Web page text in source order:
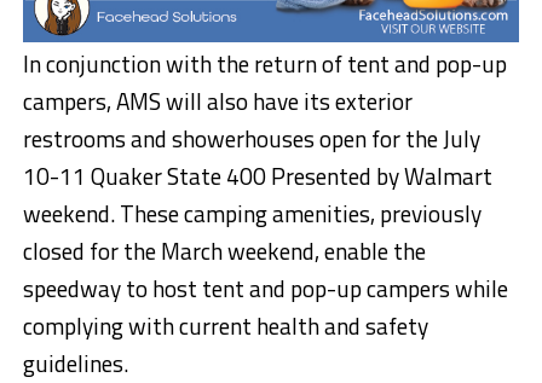
In conjunction with the return of tent and pop-up
campers, AMS will also have its exterior
restrooms and showerhouses open for the July
10-11 Quaker State 400 Presented by Walmart
weekend. These camping amenities, previously
closed for the March weekend, enable the
speedway to host tent and pop-up campers while
complying with current health and safety
guidelines.